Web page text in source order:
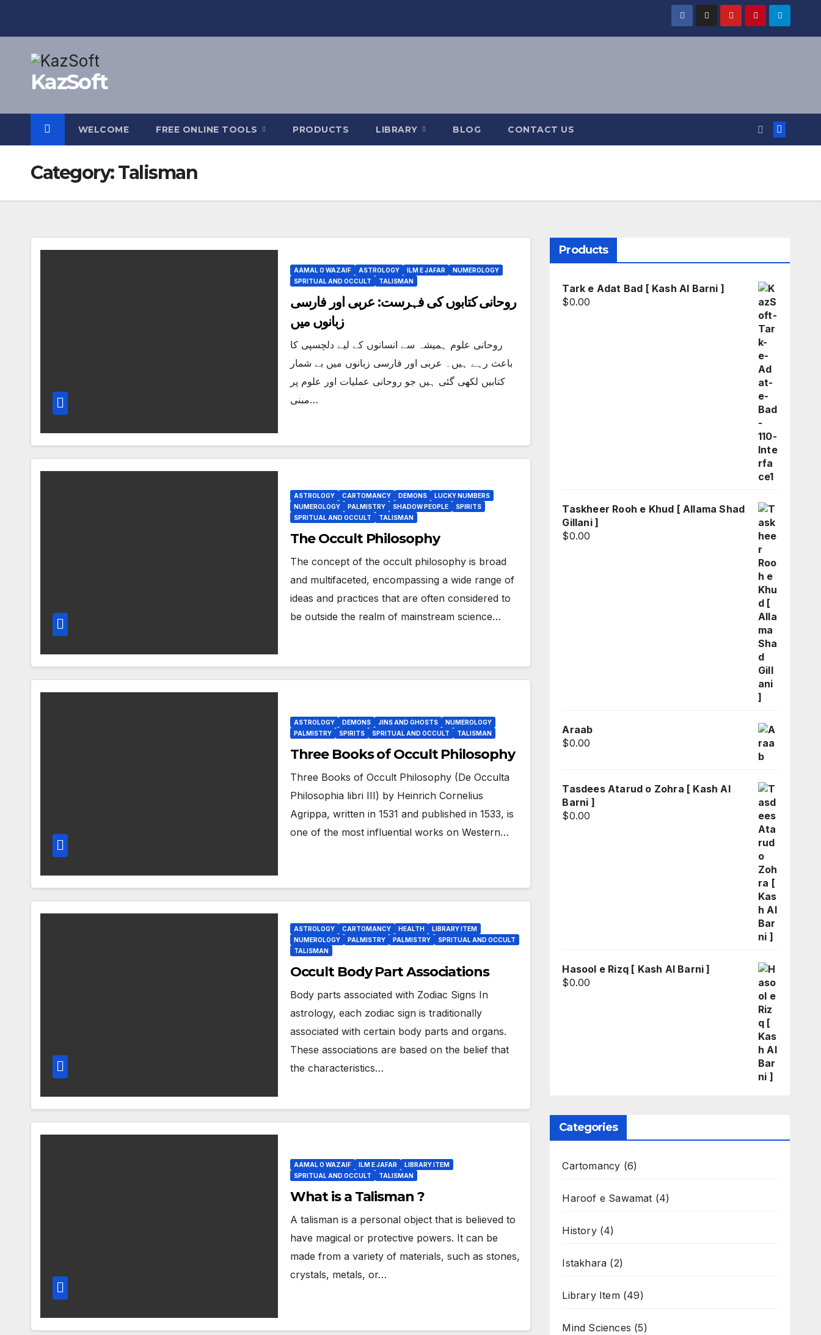
KazSoft
WELCOME FREE ONLINE TOOLS PRODUCTS LIBRARY BLOG CONTACT US
Category:Talisman
AAMAL O WAZAIF ASTROLOGY ILM E JAFAR
NUMEROLOGY
SPRITUAL AND OCCULT
TALISMAN
روحانی کتابوں کی فہرست: عربی اور فارسی
زبانوں میں
روحانی علوم ہمیشہ سے انسانوں کے لیے دلچسپی کا
باعث رہے ہیں۔ عربی اور فارسی زبانوں میں بے شمار
کتابیں لکھی گئی ہیں جو روحانی عملیات اور علوم پر
مبنی…
ASTROLOGY CARTOMANCY DEMONS
LUCKY NUMBERS
NUMEROLOGY
PALMISTRY SHADOW PEOPLE
SPIRITS
SPRITUAL AND OCCULT
TALISMAN
The Occult Philosophy
The concept of the occult philosophy is broad
and multifaceted, encompassing a wide range of
ideas and practices that are often considered to
be outside the realm of mainstream science…
ASTROLOGY DEMONS JINS AND GHOSTS
NUMEROLOGY
PALMISTRY
SPIRITS SPRITUAL AND OCCULT TALISMAN
Three Books of Occult Philosophy
Three Books of Occult Philosophy (De Occulta
Philosophia libri III) by Heinrich Cornelius
Agrippa, written in 1531 and published in 1533, is
one of the most influential works on Western…
ASTROLOGY CARTOMANCY HEALTH
LIBRARY ITEM
NUMEROLOGY
PALMISTRY PALMISTRY
SPRITUAL AND OCCULT
TALISMAN
Occult Body Part Associations
Body parts associated with Zodiac Signs In
astrology, each zodiac sign is traditionally
associated with certain body parts and organs.
These associations are based on the belief that
the characteristics…
AAMAL O WAZAIF ILM E JAFAR
LIBRARY ITEM
SPRITUAL AND OCCULT
TALISMAN
What is a Talisman ?
A talisman is a personal object that is believed to
have magical or protective powers. It can be
made from a variety of materials, such as stones,
crystals, metals, or…
Products
Tark e Adat Bad [ Kash Al Barni ]
$0.00
Taskheer Rooh e Khud [ Allama Shad
Gillani ]
$0.00
Araab
$0.00
Tasdees Atarud o Zohra [ Kash Al
Barni ]
$0.00
Hasool e Rizq [ Kash Al Barni ]
$0.00
Categories
Cartomancy (6)
Haroof e Sawamat (4)
History(4)
Istakhara (2)
Library Item(49)
Mind Sciences (5)